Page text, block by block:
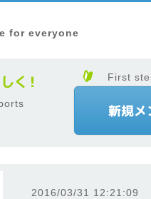
for everyone
First
2016/03/31 12:21:09